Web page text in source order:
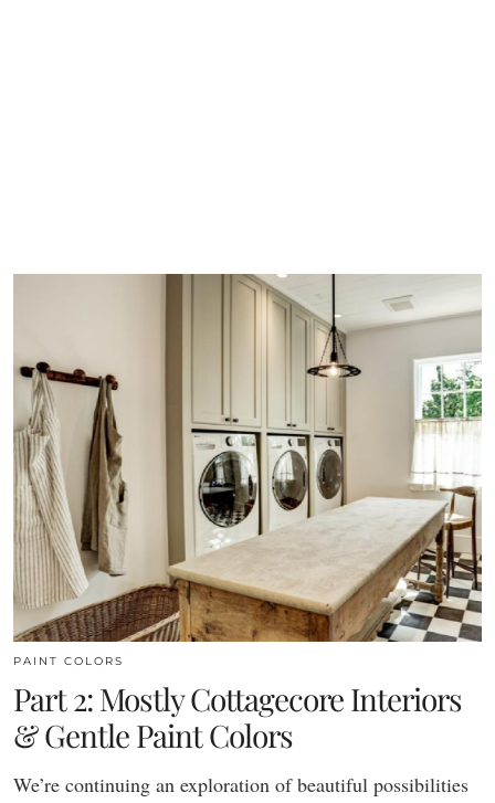
PAINT COLORS
Part 2: Mostly Cottagecore Interiors
& Gentle Paint Colors
We’re continuing an exploration of beautiful possibilities